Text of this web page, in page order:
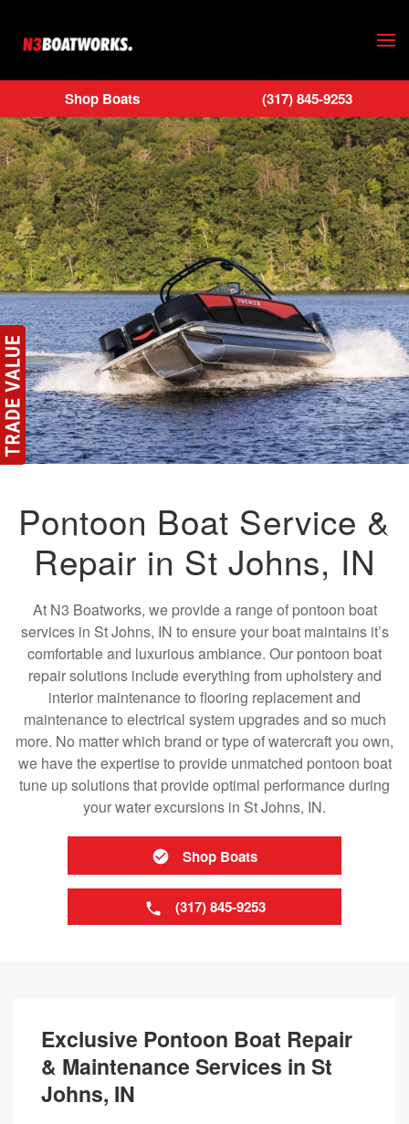
Skip to main content
Shop Boats (317) 845-9253
Pontoon Boat Service &
Repair in St Johns, IN
At N3 Boatworks, we provide a range of pontoon boat
services in St Johns, IN to ensure your boat maintains it’s
comfortable and luxurious ambiance. Our pontoon boat
repair solutions include everything from upholstery and
interior maintenance to flooring replacement and
maintenance to electrical system upgrades and so much
more. No matter which brand or type of watercraft you own,
we have the expertise to provide unmatched pontoon boat
tune up solutions that provide optimal performance during
your water excursions in St Johns, IN.
Shop Boats
(317) 845-9253
Exclusive Pontoon Boat Repair
& Maintenance Services in St
Johns, IN